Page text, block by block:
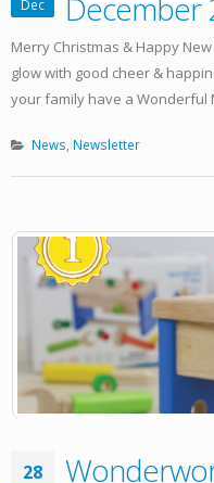
Dec
December
Merry Christmas & Happy
glow with good cheer &
your family have a Wonderful
News, Newsletter
28